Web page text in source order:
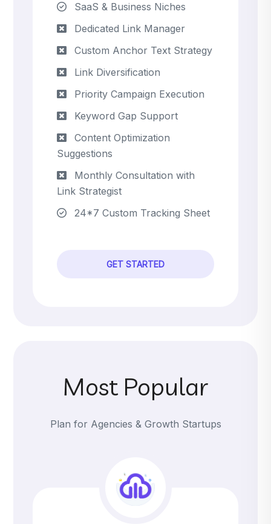
SaaS & Business Niches
Dedicated Link Manager
Custom Anchor Text Strategy
Link Diversification
Priority Campaign Execution
Keyword Gap Support
Content Optimization
Suggestions
Monthly Consultation with
Link Strategist
24*7 Custom Tracking Sheet
GET STARTED
Most Popular
Plan for Agencies & Growth Startups